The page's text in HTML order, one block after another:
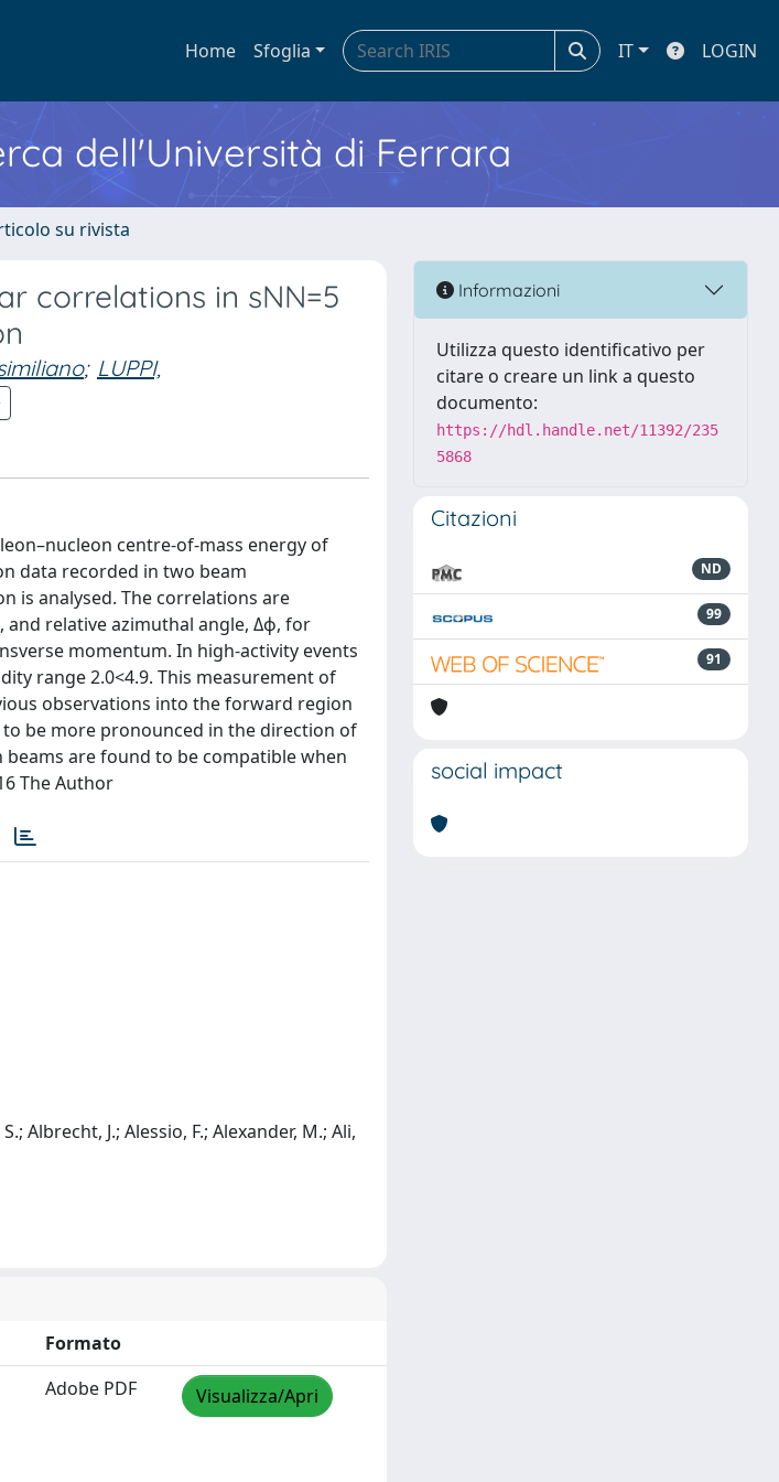
Home Sfoglia IT LOGIN
dell'Università di Ferrara
su rivista
correlations in sNN=5
; LUPPI,
centre-of-mass energy of
data recorded in two beam
is analysed. The correlations are
relative azimuthal angle, Δϕ, for
momentum. In high-activity events
range 2.0<4.9. This measurement of
observations into the forward region
be more pronounced in the direction of
are found to be compatible when
The Author
Albrecht, J.; Alessio, F.; Alexander, M.; Ali,
Formato
Adobe PDF Visualizza/Apri
Informazioni
Utilizza questo identificativo per
citare o creare un link a questo
documento:
https://hdl.handle.net/11392/235
5868
Citazioni
ND
99
91
social impact